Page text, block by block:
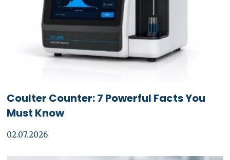
Coulter Counter: 7 Powerful Facts You
Must Know
02.07.2026